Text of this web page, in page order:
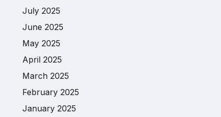
July 2025
June 2025
May 2025
April 2025
March 2025
February 2025
January 2025